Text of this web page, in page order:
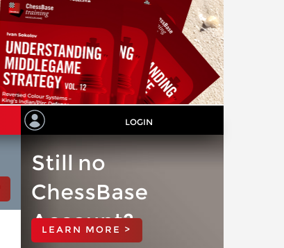
LOGIN
Still no
ChessBase
Account?
LEARN MORE >